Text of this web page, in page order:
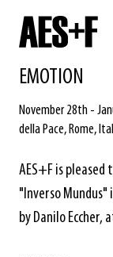
EMOTION
November 28th -
della Pace, Rome,
AES+F is
"Inverso
by Danilo Eccher,